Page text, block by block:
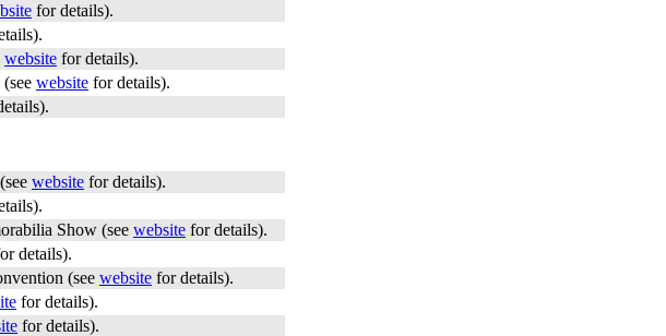
for details).
website for details).
website for details).
website for details).
Show (see website for details).
details).
(see website for details).
for details).
for details).